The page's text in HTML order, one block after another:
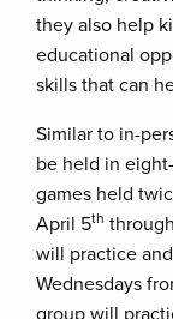
they also help
educational
skills that can
Similar to in-
be held in
games held
April 5th
will practice
Wednesdays
group will